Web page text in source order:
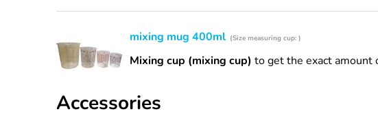
mixing mug 400ml (Size measuring cup: )
Mixing cup (mixing cup) to get the exact amount
Accessories